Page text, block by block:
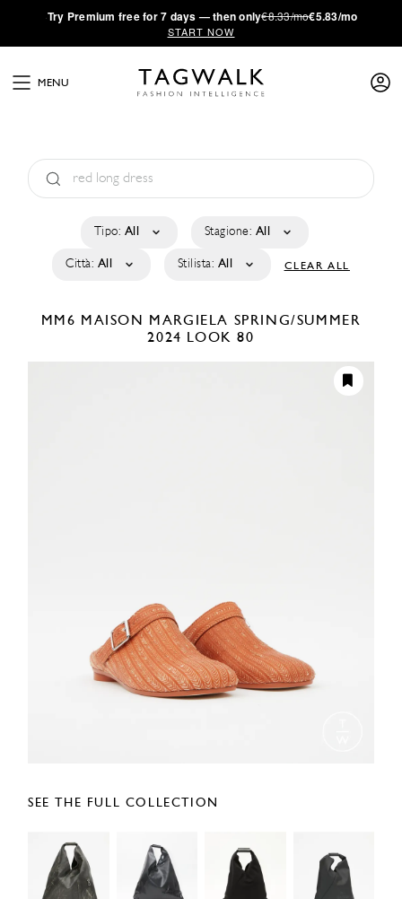
·Try Premium free for 7 days — then only€8.33/mo€5.83/mo
START NOW
MENU
Tipo: All Stagione: All
Città: All Stilista: All CLEAR ALL
MM6 MAISON MARGIELA SPRING/SUMMER
2024 LOOK 80
SEE THE FULL COLLECTION